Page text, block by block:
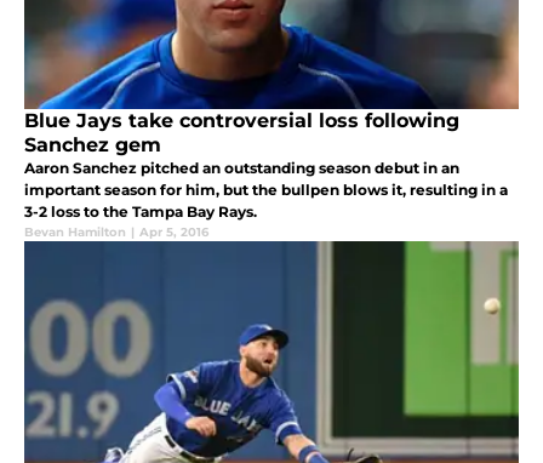
Blue Jays take controversial loss following
Sanchez gem
Aaron Sanchez pitched an outstanding season debut in an
important season for him, but the bullpen blows it, resulting in a
3-2 loss to the Tampa Bay Rays.
Bevan Hamilton | Apr 5, 2016